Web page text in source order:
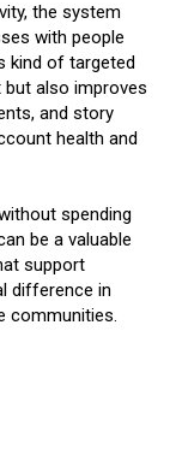
the system
with people
kind of targeted
also improves
and story
health and
spending
be a valuable
support
difference in
communities.